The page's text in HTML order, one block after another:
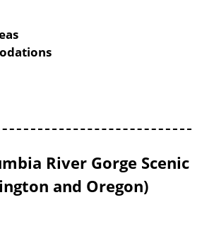
River Gorge Scenic
and Oregon)